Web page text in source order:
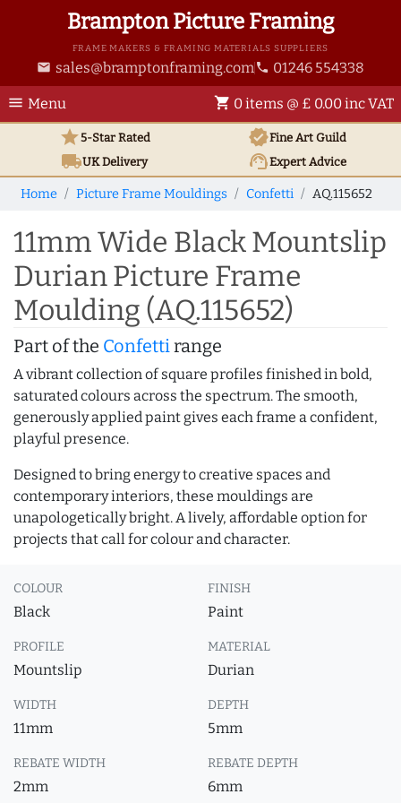
Brampton Picture Framing
FRAME MAKERS & FRAMING MATERIALS SUPPLIERS
email sales@bramptonframing.com phone 01246 554338
menu Menu shopping_cart 0 items @ £ 0.00 inc VAT
star5-Star Rated verifiedFine Art Guild
local_shippingUKDelivery support_agentExpert Advice
Home Picture Frame Mouldings Confetti AQ.115652
11mm Wide Black Mountslip
Durian Picture Frame
Moulding (AQ.115652)
Part of the Confettirange
A vibrant collection of square profiles finished in bold,
saturated colours across the spectrum. The smooth,
generously applied paint gives each frame a confident,
playful presence.
Designed to bring energy to creative spaces and
contemporary interiors, these mouldings are
unapologetically bright. A lively, affordable option for
projects that call for colour and character.
COLOUR
Black
FINISH
Paint
PROFILE
Mountslip
MATERIAL
Durian
WIDTH
11mm
DEPTH
5mm
REBATE WIDTH
2mm
REBATE DEPTH
6mm